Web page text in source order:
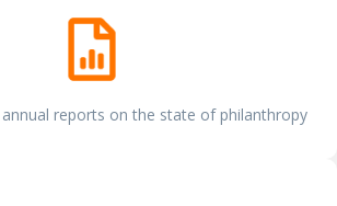
reports on the state of philanthropy